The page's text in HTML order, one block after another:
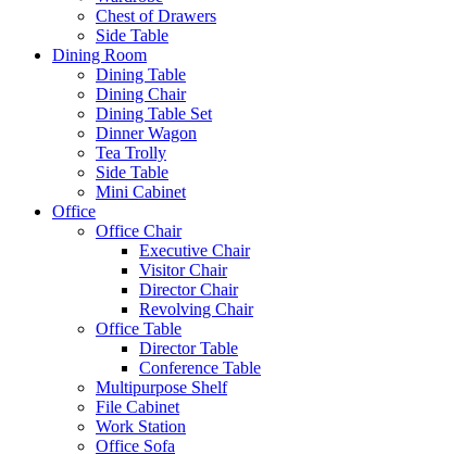
Chest of Drawers
Side Table
Dining Room
Dining Table
Dining Chair
Dining Table Set
Dinner Wagon
Tea Trolly
Side Table
Mini Cabinet
Office
Office Chair
Executive Chair
Visitor Chair
Director Chair
Revolving Chair
Office Table
Director Table
Conference Table
Multipurpose Shelf
File Cabinet
Work Station
Office Sofa